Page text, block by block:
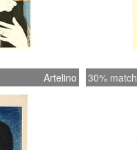
Artelino 30% match